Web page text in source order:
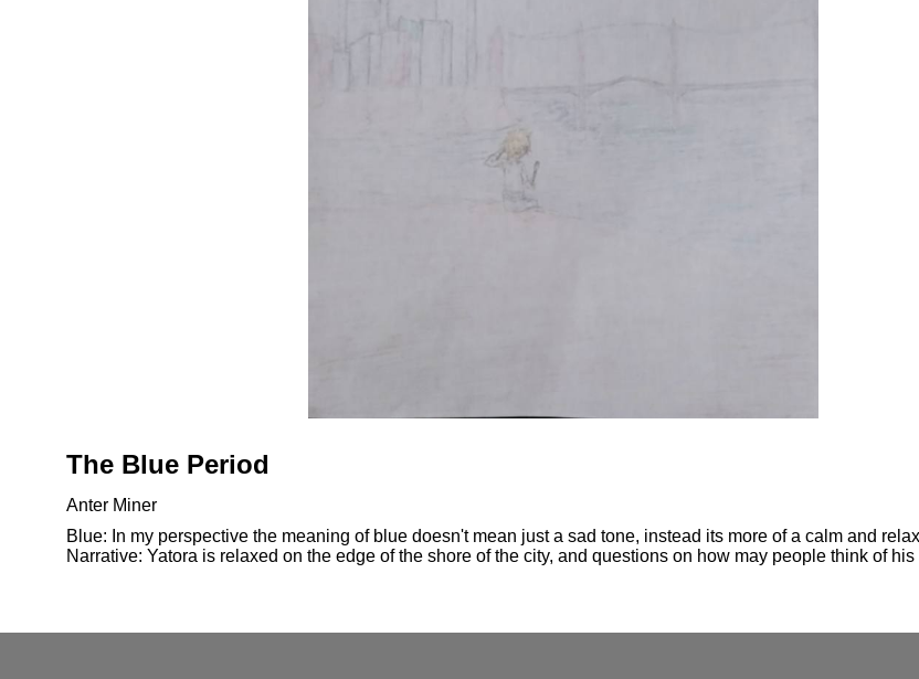
The Blue Period
Anter Miner
Blue: In my perspective the meaning of blue doesn't mean just a sad tone, instead its more of a calm and
Narrative: Yatora is relaxed on the edge of the shore of the city, and questions on how may people think of